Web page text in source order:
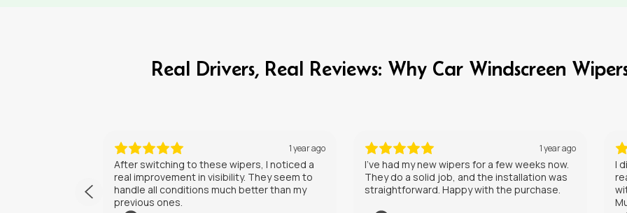
Real Drivers, Real Reviews: Why Car Windscreen
1 year ago
I’ve had my new wipers for a few weeks now.
They do a solid job, and the installation was
straightforward. Happy with the purchase.
1 year ago
I didn’t expect much, but these wipers have
really impressed me. They leave a clear view
without any streaking, even in heavy rain.